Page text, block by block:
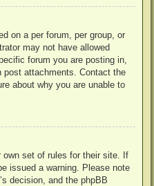
on a per forum, per group, or
may not have allowed
forum you are posting in,
post attachments. Contact the
about why you are unable to
own set of rules for their site. If
issued a warning. Please note
decision, and the phpBB